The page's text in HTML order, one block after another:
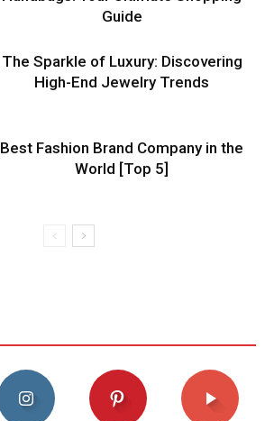
Guide
The Sparkle of Luxury: Discovering
High-End Jewelry Trends
Best Fashion Brand Company in the
World [Top 5]